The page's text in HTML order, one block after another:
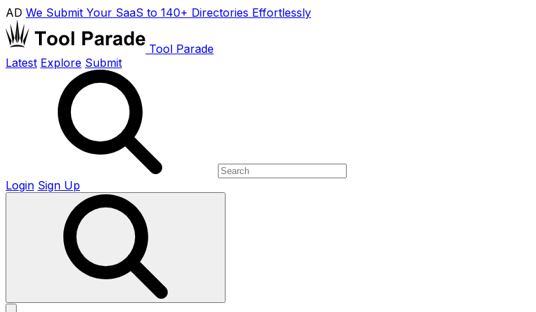
AD We Submit Your SaaS to 140+ Directories Effortlessly
Tool Parade
Latest Explore Submit
Login Sign Up